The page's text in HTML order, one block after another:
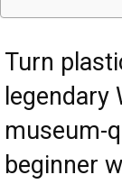
Turn
museum-
beginner